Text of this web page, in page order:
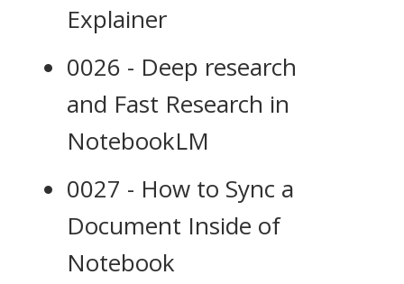
Explainer
0026 - Deep research
and Fast Research in
NotebookLM
0027 - How to Sync a
Document Inside of
Notebook